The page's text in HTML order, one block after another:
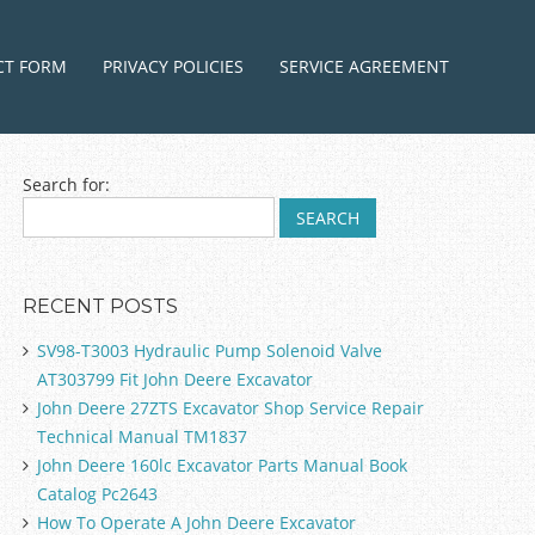
FORM PRIVACY POLICIES SERVICE AGREEMENT
Search for:
RECENT POSTS
SV98-T3003 Hydraulic Pump Solenoid Valve
AT303799 Fit John Deere Excavator
John Deere 27ZTS Excavator Shop Service Repair
Technical Manual TM1837
John Deere 160lc Excavator Parts Manual Book
Catalog Pc2643
How To Operate A John Deere Excavator